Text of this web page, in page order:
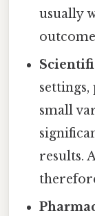
usually
small
results.